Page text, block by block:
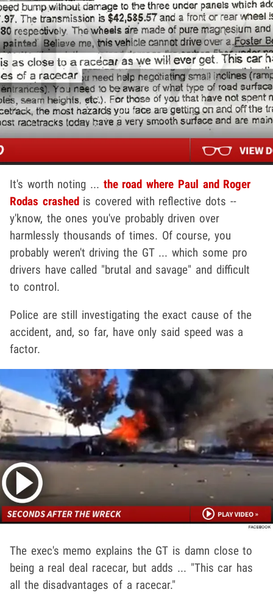
It's worth noting ... the road where Paul and Roger
Rodas crashed is covered with reflective dots --
y'know, the ones you've probably driven over
harmlessly thousands of times. Of course, you
probably weren't driving the GT ... which some pro
drivers have called "brutal and savage" and difficult
to control.
Police are still investigating the exact cause of the
accident, and, so far, have only said speed was a
factor.
The exec's memo explains the GT is damn close to
being a real deal racecar, but adds ... "This car has
all the disadvantages of a racecar."